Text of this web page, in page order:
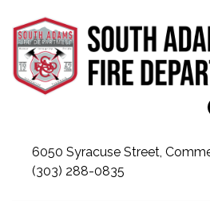
6050 Syracuse Street,
(303) 288-0835